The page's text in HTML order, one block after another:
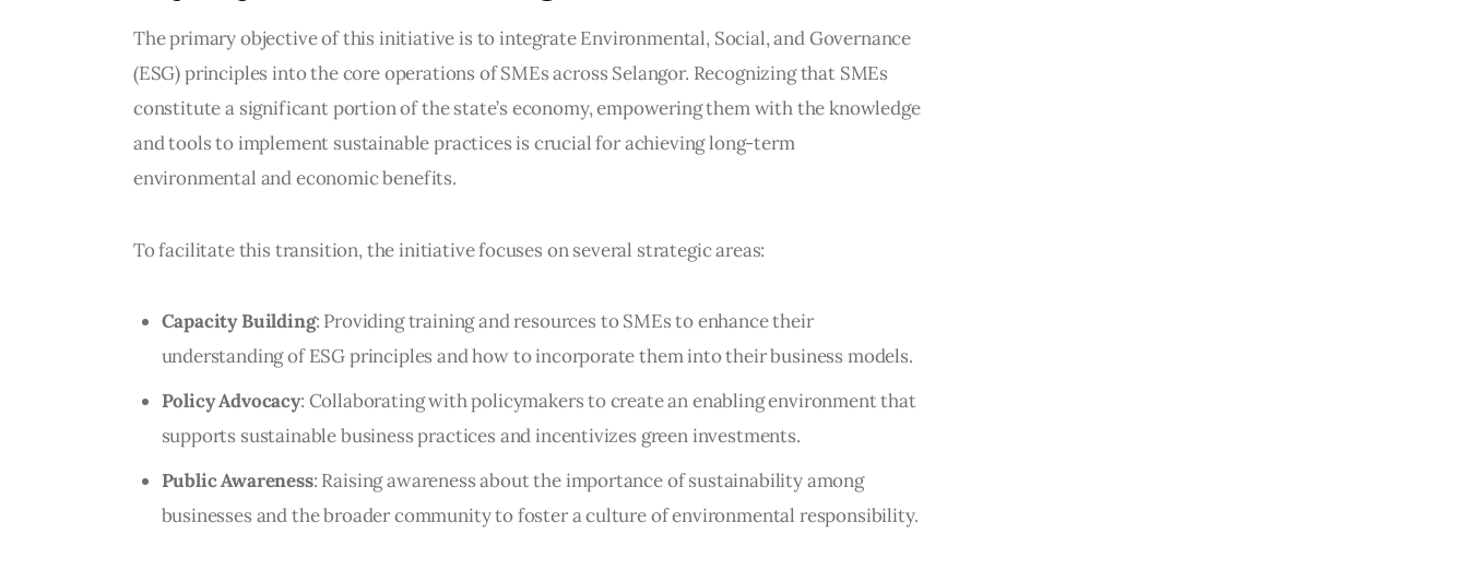
The primary objective of this initiative is to integrate Environmental, Social, and Governance
(ESG) principles into the core operations of SMEs across Selangor. Recognizing that SMEs
constitute a significant portion of the state’s economy, empowering them with the knowledge
and tools to implement sustainable practices is crucial for achieving long-term
environmental and economic benefits.
To facilitate this transition, the initiative focuses on several strategic areas:
Capacity Building: Providing training and resources to SMEs to enhance their
understanding of ESG principles and how to incorporate them into their business models.
Policy Advocacy: Collaborating with policymakers to create an enabling environment that
supports sustainable business practices and incentivizes green investments.
Public Awareness: Raising awareness about the importance of sustainability among
businesses and the broader community to foster a culture of environmental responsibility.